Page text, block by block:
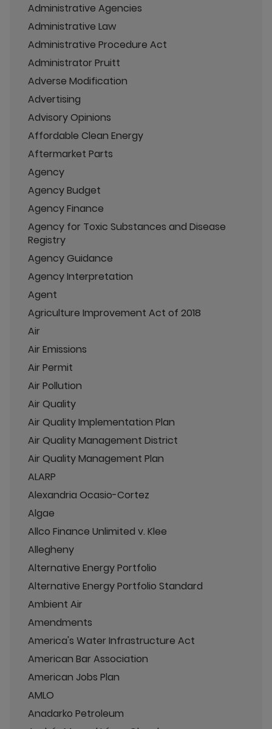
Administrative Agencies
Administrative Law
Administrative Procedure Act
Administrator Pruitt
Adverse Modification
Advertising
Advisory Opinions
Affordable Clean Energy
Aftermarket Parts
Agency
Agency Budget
Agency Finance
Agency for Toxic Substances and Disease
Registry
Agency Guidance
Agency Interpretation
Agent
Agriculture Improvement Act of 2018
Air
Air Emissions
Air Permit
Air Pollution
Air Quality
Air Quality Implementation Plan
Air Quality Management District
Air Quality Management Plan
ALARP
Alexandria Ocasio-Cortez
Algae
Allco Finance Unlimited v. Klee
Allegheny
Alternative Energy Portfolio
Alternative Energy Portfolio Standard
Ambient Air
Amendments
America's Water Infrastructure Act
American Bar Association
American Jobs Plan
AMLO
Anadarko Petroleum